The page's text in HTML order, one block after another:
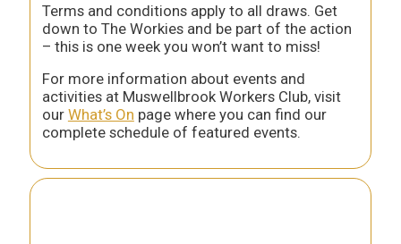
Terms and conditions apply to all draws. Get
down to The Workies and be part of the action
– this is one week you won’t want to miss!
For more information about events and
activities at Muswellbrook Workers Club, visit
our What’s On page where you can find our
complete schedule of featured events.